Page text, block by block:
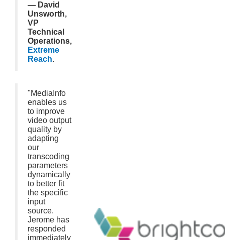
— David
Unsworth,
VP
Technical
Operations,
Extreme
Reach.
"MediaInfo
enables us
to improve
video output
quality by
adapting
our
transcoding
parameters
dynamically
to better fit
the specific
input
source.
Jerome has
responded
immediately